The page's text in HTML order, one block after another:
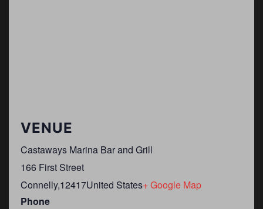
VENUE
Castaways Marina Bar and Grill
166 First Street
Connelly,12417United States+ Google Map
Phone